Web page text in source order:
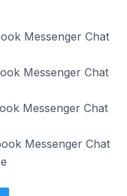
Messenger Chat
Messenger Chat
Messenger Chat
Messenger Chat